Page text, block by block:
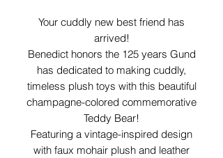
Your cuddly new best friend has
arrived!
Benedict honors the 125 years Gund
has dedicated to making cuddly,
timeless plush toys with this beautiful
champagne-colored commemorative
Teddy Bear!
Featuring a vintage-inspired design
with faux mohair plush and leather